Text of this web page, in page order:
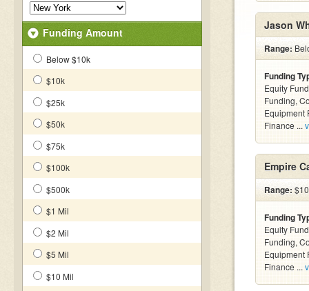
Funding Amount
Below $10k
$10k
$25k
$50k
$75k
$100k
$500k
$1 Mil
$2 Mil
$5 Mil
$10 Mil
Jason
Range:
Funding
Equity
Funding,
Equipment
Finance ...
Empire
Range:
Funding
Equity
Funding,
Equipment
Finance ...